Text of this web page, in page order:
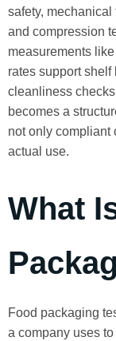
safety, mechanical
and compression
measurements
rates support
cleanliness
becomes a
not only compliant
actual use.
What
Food packaging
a company uses